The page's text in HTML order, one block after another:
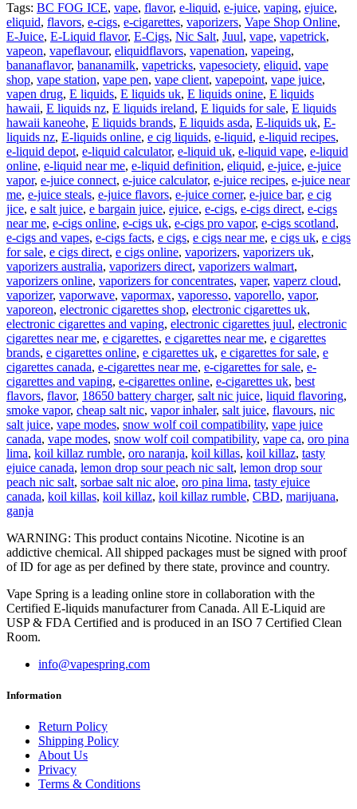
Tags: BC FOG ICE, vape, flavor, e-liquid, e-juice, vaping, ejuice,
eliquid, flavors, e-cigs, e-cigarettes, vaporizers, Vape Shop Online,
E-Juice, E-Liquid flavor, E-Cigs, Nic Salt, Juul, vape, vapetrick,
vapeon, vapeflavour, eliquidflavors, vapenation, vapeing,
bananaflavor, bananamilk, vapetricks, vapesociety, eliquid, vape
shop, vape station, vape pen, vape client, vapepoint, vape juice,
vapen drug, E liquids, E liquids uk, E liquids onine, E liquids
hawaii, E liquids nz, E liquids ireland, E liquids for sale, E liquids
hawaii kaneohe, E liquids brands, E liquids asda, E-liquids uk, E-
liquids nz, E-liquids online, e cig liquids, e-liquid, e-liquid recipes,
e-liquid depot, e-liquid calculator, e-liquid uk, e-liquid vape, e-liquid
online, e-liquid near me, e-liquid definition, eliquid, e-juice, e-juice
vapor, e-juice connect, e-juice calculator, e-juice recipes, e-juice near
me, e-juice steals, e-juice flavors, e-juice corner, e-juice bar, e cig
jice, e salt juice, e bargain juice, ejuice, e-cigs, e-cigs direct, e-cigs
near me, e-cigs online, e-cigs uk, e-cigs pro vapor, e-cigs scotland,
e-cigs and vapes, e-cigs facts, e cigs, e cigs near me, e cigs uk, e cigs
for sale, e cigs direct, e cigs online, vaporizers, vaporizers uk,
vaporizers australia, vaporizers direct, vaporizers walmart,
vaporizers online, vaporizers for concentrates, vaper, vaperz cloud,
vaporizer, vaporwave, vapormax, vaporesso, vaporello, vapor,
vaporeon, electronic cigarettes shop, electronic cigarettes uk,
electronic cigarettes and vaping, electronic cigarettes juul, electronic
cigarettes near me, e cigarettes, e cigarettes near me, e cigarettes
brands, e cigarettes online, e cigarettes uk, e cigarettes for sale, e
cigarettes canada, e-cigarettes near me, e-cigarettes for sale, e-
cigarettes and vaping, e-cigarettes online, e-cigarettes uk, best
flavors, flavor, 18650 battery charger, salt nic juice, liquid flavoring,
smoke vapor, cheap salt nic, vapor inhaler, salt juice, flavours, nic
salt juice, vape modes, snow wolf coil compatibility, vape juice
canada, vape modes, snow wolf coil compatibility, vape ca, oro pina
lima, koil killaz rumble, oro naranja, koil killas, koil killaz, tasty
ejuice canada, lemon drop sour peach nic salt, lemon drop sour
peach nic salt, sorbae salt nic aloe, oro pina lima, tasty ejuice
canada, koil killas, koil killaz, koil killaz rumble, CBD, marijuana,
ganja
WARNING: This product contains Nicotine. Nicotine is an
addictive chemical. All shipped packages must be signed with proof
of ID for age as per defined by there state, province and country.
Vape Spring is a leading online store in collaboration with the
Certified E-liquids manufacturer from Canada. All E-Liquid are
USP & FDA Certified and is produced in an ISO 7 Certified Clean
Room.
info@vapespring.com
Information
Return Policy
Shipping Policy
About Us
Privacy
Terms & Conditions